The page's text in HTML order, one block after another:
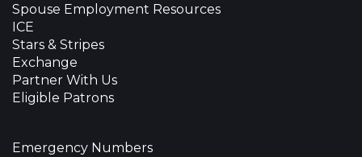
Spouse Employment Resources
ICE
Stars & Stripes
Exchange
Partner With Us
Eligible Patrons
Emergency Numbers